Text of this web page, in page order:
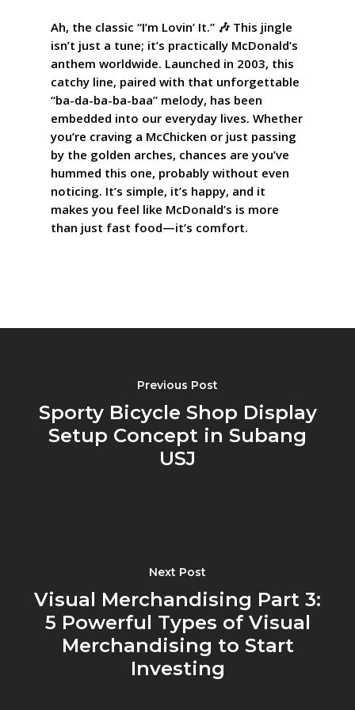
Ah, the classic “I’m Lovin’ It.” 🎶 This jingle
isn’t just a tune; it’s practically McDonald’s
anthem worldwide. Launched in 2003, this
catchy line, paired with that unforgettable
“ba-da-ba-ba-baa” melody, has been
embedded into our everyday lives. Whether
you’re craving a McChicken or just passing
by the golden arches, chances are you’ve
hummed this one, probably without even
noticing. It’s simple, it’s happy, and it
makes you feel like McDonald’s is more
than just fast food—it’s comfort.
Previous Post
Sporty Bicycle Shop Display
Setup Concept in Subang
USJ
Next Post
Visual Merchandising Part 3:
5 Powerful Types of Visual
Merchandising to Start
Investing